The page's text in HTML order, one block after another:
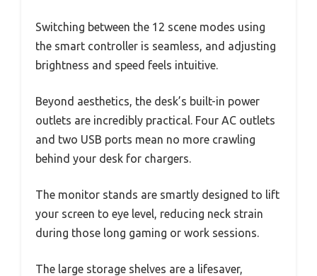
Switching between the 12 scene modes using
the smart controller is seamless, and adjusting
brightness and speed feels intuitive.
Beyond aesthetics, the desk’s built-in power
outlets are incredibly practical. Four AC outlets
and two USB ports mean no more crawling
behind your desk for chargers.
The monitor stands are smartly designed to lift
your screen to eye level, reducing neck strain
during those long gaming or work sessions.
The large storage shelves are a lifesaver,